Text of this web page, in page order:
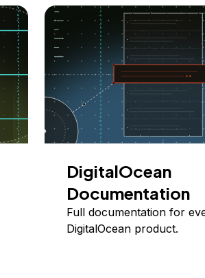
DigitalOcean
Documentation
Full documentation for
DigitalOcean product.